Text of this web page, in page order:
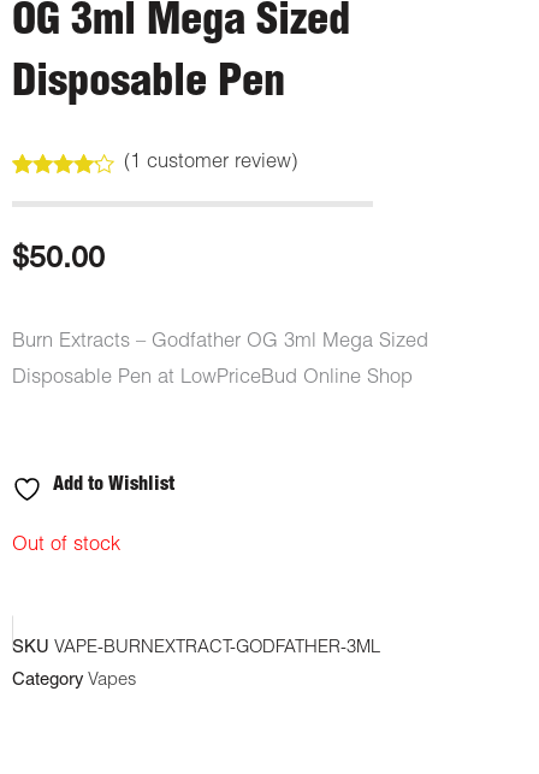
OG 3ml Mega Sized
Disposable Pen
4.00out
based
on
(1 customer review)
$50.00
Burn Extracts – Godfather OG 3ml Mega Sized
Disposable Pen at LowPriceBud Online Shop
Add to Wishlist
Out of stock
SKU VAPE-BURNEXTRACT-GODFATHER-3ML
Category Vapes